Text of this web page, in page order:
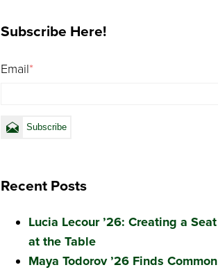
Subscribe Here!
Email*
Recent Posts
Lucia Lecour ’26: Creating a Seat
at the Table
Maya Todorov ’26 Finds Common